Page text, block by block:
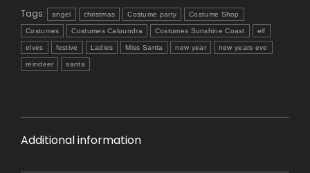
Tags:
angel christmas Costume party Costume Shop
Costumes Costumes Caloundra Costumes Sunshine Coast elf
elves festive Ladies Miss Santa new year new years eve
reindeer santa
Additional information